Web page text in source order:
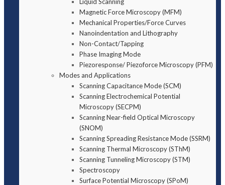
Magnetic Force Microscopy (MFM)
Mechanical Properties/Force Curves
Nanoindentation and Lithography
Non-Contact/Tapping
Phase Imaging Mode
Piezoresponse/ Piezoforce Microscopy (PFM)
Modes and Applications
Scanning Capacitance Mode (SCM)
Scanning Electrochemical Potential
Microscopy (SECPM)
Scanning Near-field Optical Microscopy
(SNOM)
Scanning Spreading Resistance Mode (SSRM)
Scanning Thermal Microscopy (SThM)
Scanning Tunneling Microscopy (STM)
Spectroscopy
Surface Potential Microscopy (SPoM)